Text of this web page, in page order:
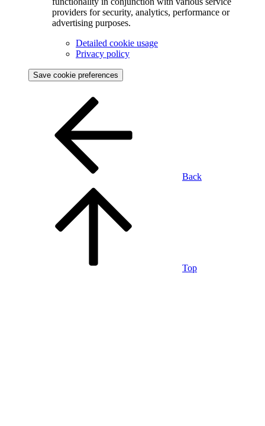
providers for security, analytics, performance or
advertising purposes.
Detailed cookie usage
Privacy policy
Save cookie preferences
Back
Top